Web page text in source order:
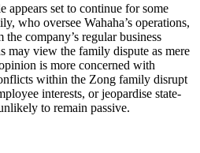
appears set to continue for some
who oversee Wahaha’s operations,
company’s regular business
may view the family dispute as mere
is more concerned with
within the Zong family disrupt
interests, or jeopardise state-
to remain passive.